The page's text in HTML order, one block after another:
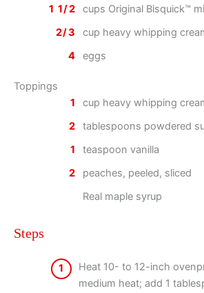
1 1/2
cups Original Bisquick™
2/3
cup heavy whipping
4
eggs
Toppings
1
cup heavy whipping
2
tablespoons powdered
1
teaspoon vanilla
2
peaches, peeled, sliced
Real maple syrup
Steps
1
Heat 10- to 12-inch
medium heat; add 1